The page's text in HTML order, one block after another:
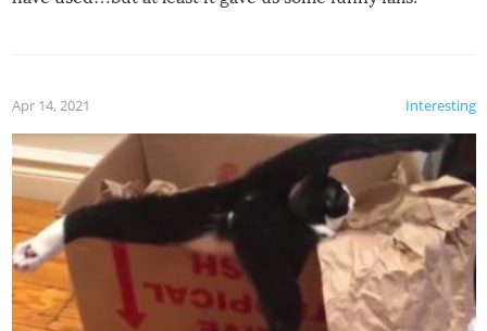
Interesting
Apr 14, 2021